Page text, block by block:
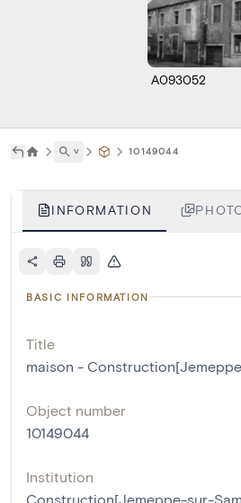
A093052
˅ 10149044
INFORMATION
BASIC INFORMATION
Title
maison -
Object number
10149044
Institution
Construction[Jemeppe-sur-